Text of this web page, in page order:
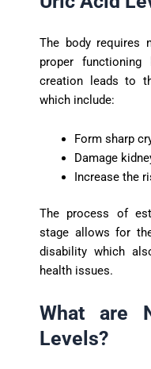
The body requires
proper functioning
creation leads to
which include:
Form sharp
Damage
Increase the
The process of
stage allows for
disability which
health issues.
What are
Levels?